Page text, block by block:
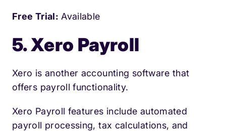
Free Trial: Available
5. Xero Payroll
Xero is another accounting software that
offers payroll functionality.
Xero Payroll features include automated
payroll processing, tax calculations, and